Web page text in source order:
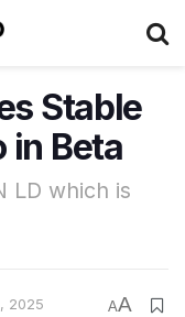
Stable
in Beta
LD which is
2025 AA